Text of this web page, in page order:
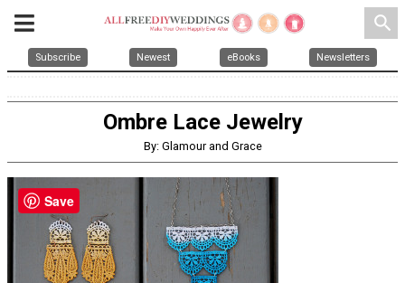
search
Subscribe Newest eBooks Newsletters
Ombre Lace Jewelry
By: Glamour and Grace
Save